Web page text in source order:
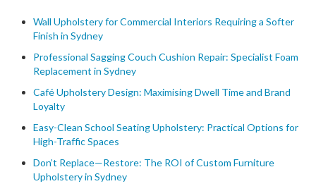
Wall Upholstery for Commercial Interiors Requiring a Softer
Finish in Sydney
Professional Sagging Couch Cushion Repair: Specialist Foam
Replacement in Sydney
Café Upholstery Design: Maximising Dwell Time and Brand
Loyalty
Easy-Clean School Seating Upholstery: Practical Options for
High-Traffic Spaces
Don’t Replace—Restore: The ROI of Custom Furniture
Upholstery in Sydney